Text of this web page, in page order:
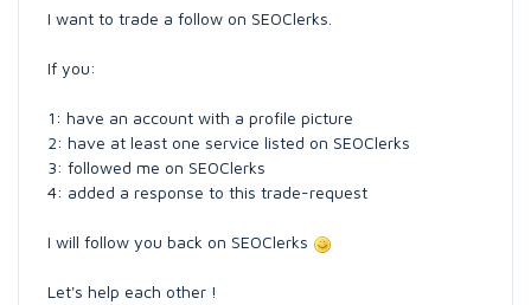
I want to trade a follow on SEOClerks.
If you:
1: have an account with a profile picture
2: have at least one service listed on SEOClerks
3: followed me on SEOClerks
4: added a response to this trade-request
I will follow you back on SEOClerks
Let's help each other !